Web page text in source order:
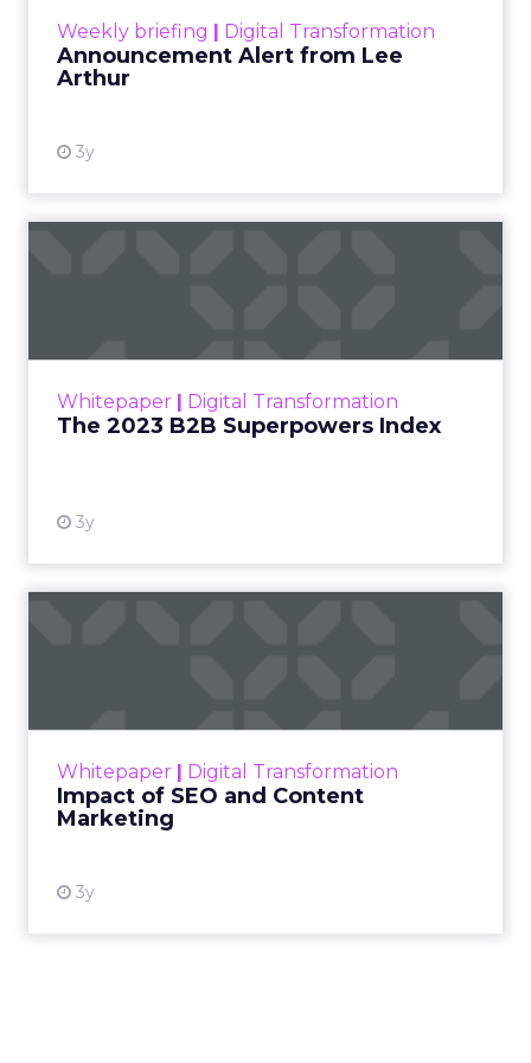
Weekly briefing | Digital Transformation
Announcement Alert from Lee
Arthur
3y
Whitepaper | Digital Transformation
The 2023 B2B Superpowers Index
3y
that are critical to succ...
Whitepaper | Digital Transformation
Impact of SEO and Content
Marketing
3y
looming recession and b...